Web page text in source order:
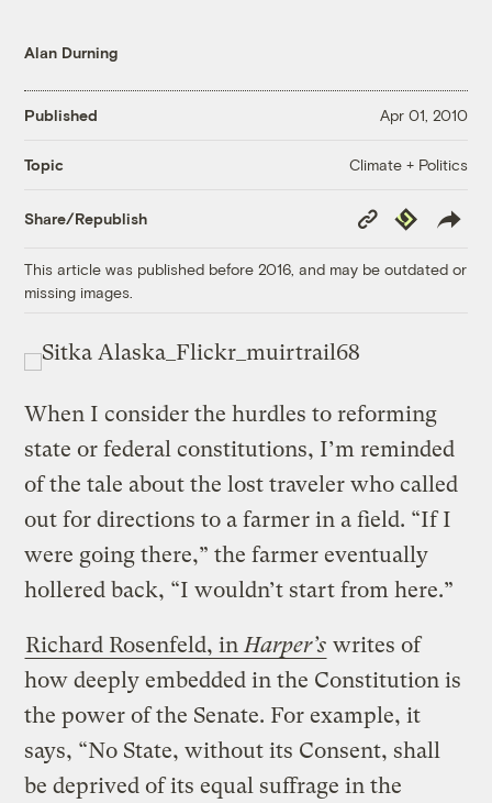
Alan Durning
Published Apr 01, 2010
Topic Climate + Politics
Share/Republish
Copy
Link
Republish
This article was published before 2016, and may be outdated or
missing images.
When I consider the hurdles to reforming
state or federal constitutions, I’m reminded
of the tale about the lost traveler who called
out for directions to a farmer in a field. “If I
were going there,” the farmer eventually
hollered back, “I wouldn’t start from here.”
Richard Rosenfeld, in Harper’s writes of
how deeply embedded in the Constitution is
the power of the Senate. For example, it
says, “No State, without its Consent, shall
be deprived of its equal suffrage in the